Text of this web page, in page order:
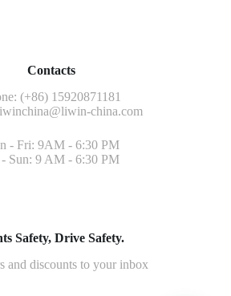
Contacts
(+86) 15920871181
china.com
- Fri: 9AM - 6:30 PM
- Sun: 9 AM - 6:30 PM
Safety, Drive Safety.
and discounts to your inbox